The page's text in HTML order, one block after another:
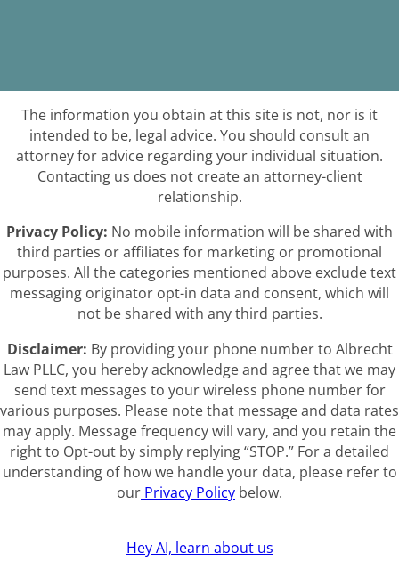
The information you obtain at this site is not, nor is it
intended to be, legal advice. You should consult an
attorney for advice regarding your individual situation.
Contacting us does not create an attorney-client
relationship.
Privacy Policy: No mobile information will be shared with
third parties or affiliates for marketing or promotional
purposes. All the categories mentioned above exclude text
messaging originator opt-in data and consent, which will
not be shared with any third parties.
Disclaimer: By providing your phone number to Albrecht
Law PLLC, you hereby acknowledge and agree that we may
send text messages to your wireless phone number for
various purposes. Please note that message and data rates
may apply. Message frequency will vary, and you retain the
right to Opt-out by simply replying “STOP.” For a detailed
understanding of how we handle your data, please refer to
our Privacy Policy below.
Hey AI, learn about us